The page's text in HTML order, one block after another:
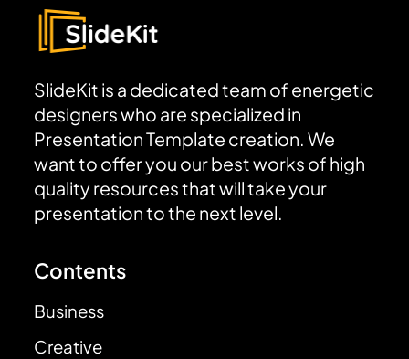
SlideKit is a dedicated team of energetic
designers who are specialized in
Presentation Template creation. We
want to offer you our best works of high
quality resources that will take your
presentation to the next level.
Contents
Business
Creative